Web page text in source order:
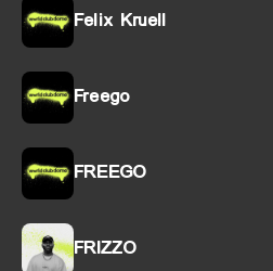
Felix Kruell
Freego
FREEGO
FRIZZO